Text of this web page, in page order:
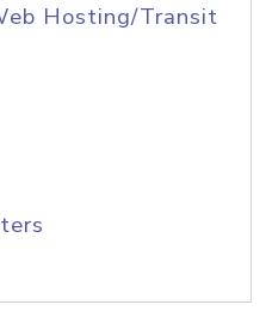
Hosting/Transit